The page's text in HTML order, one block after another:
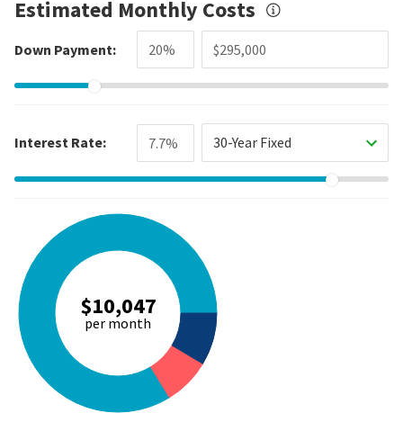
Estimated Monthly Costs
Down Payment:
Interest Rate: 30-Year Fixed
$10,047
per month